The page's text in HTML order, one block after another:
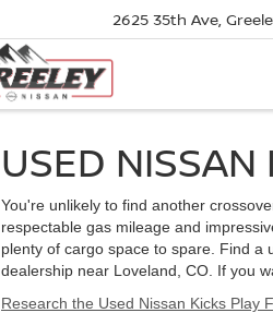
2625 35th Ave,
USED
You're unlikely to find another
respectable gas mileage and
plenty of cargo space to spare. Find a
dealership near Loveland, CO. If you
Research the Used Nissan Kicks Play